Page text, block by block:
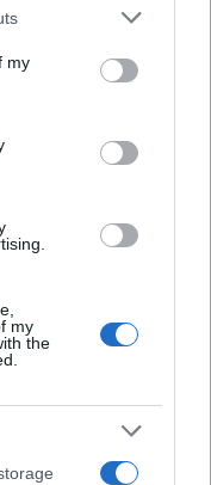
or more Google
You may click to
third-party tags to
in below Google
my
my
the
argued to
dive after a
Prefers
of institutions and
the Lothians as a